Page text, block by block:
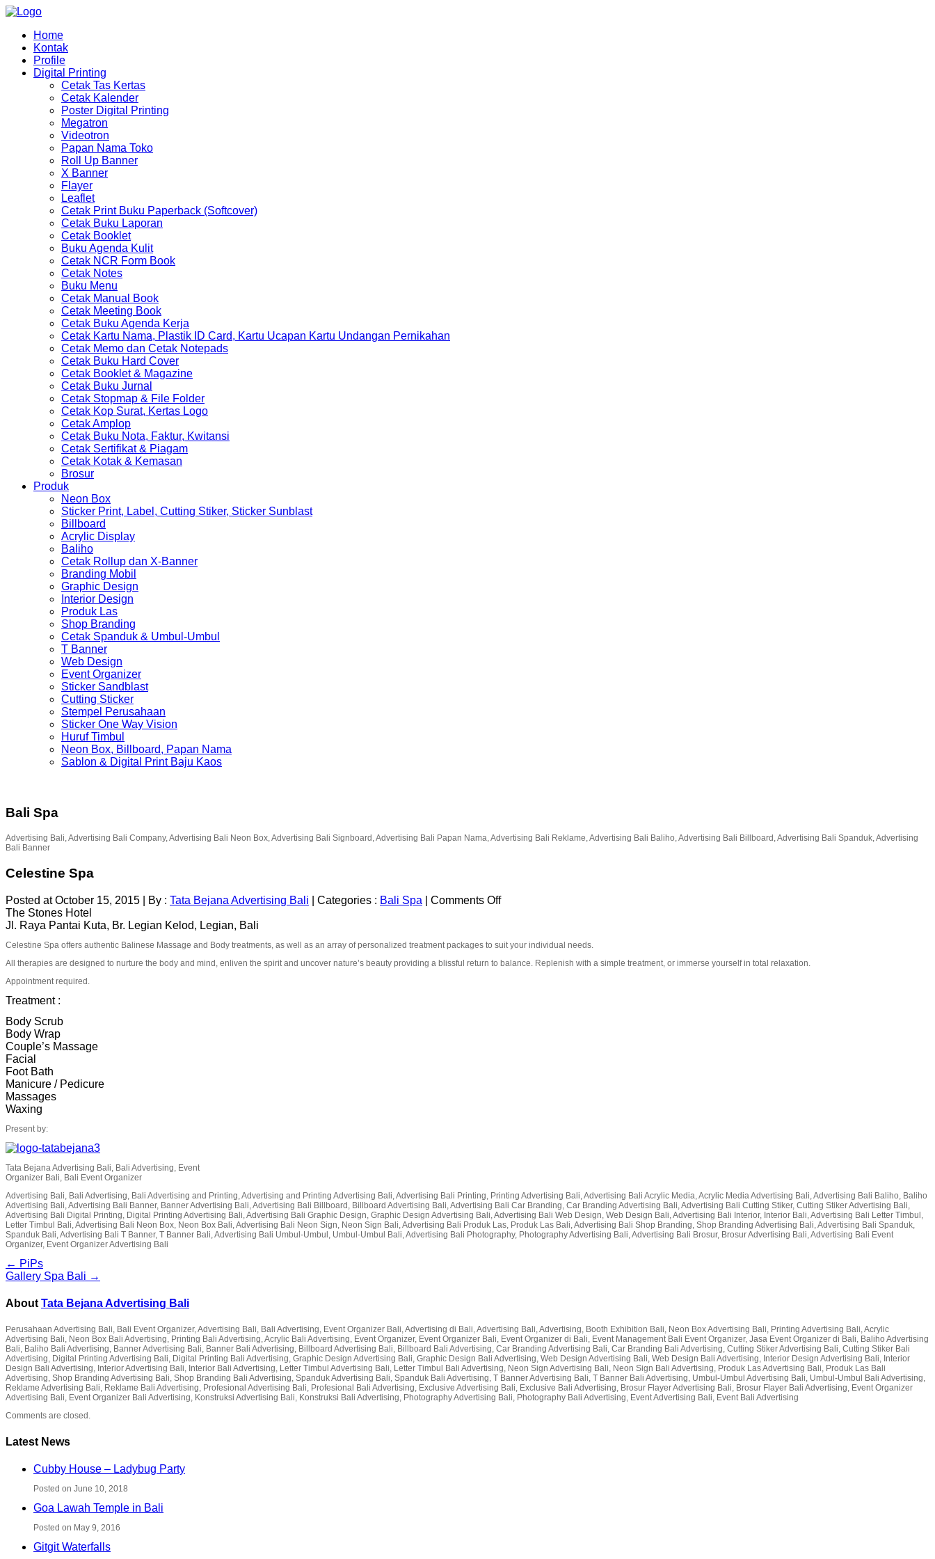
Home
Kontak
Profile
Digital Printing
Cetak Tas Kertas
Cetak Kalender
Poster Digital Printing
Megatron
Videotron
Papan Nama Toko
Roll Up Banner
X Banner
Flayer
Leaflet
Cetak Print Buku Paperback (Softcover)
Cetak Buku Laporan
Cetak Booklet
Buku Agenda Kulit
Cetak NCR Form Book
Cetak Notes
Buku Menu
Cetak Manual Book
Cetak Meeting Book
Cetak Buku Agenda Kerja
Cetak Kartu Nama, Plastik ID Card, Kartu Ucapan Kartu Undangan Pernikahan
Cetak Memo dan Cetak Notepads
Cetak Buku Hard Cover
Cetak Booklet & Magazine
Cetak Buku Jurnal
Cetak Stopmap & File Folder
Cetak Kop Surat, Kertas Logo
Cetak Amplop
Cetak Buku Nota, Faktur, Kwitansi
Cetak Sertifikat & Piagam
Cetak Kotak & Kemasan
Brosur
Produk
Neon Box
Sticker Print, Label, Cutting Stiker, Sticker Sunblast
Billboard
Acrylic Display
Baliho
Cetak Rollup dan X-Banner
Branding Mobil
Graphic Design
Interior Design
Produk Las
Shop Branding
Cetak Spanduk & Umbul-Umbul
T Banner
Web Design
Event Organizer
Sticker Sandblast
Cutting Sticker
Stempel Perusahaan
Sticker One Way Vision
Huruf Timbul
Neon Box, Billboard, Papan Nama
Sablon & Digital Print Baju Kaos
Bali Spa
Advertising Bali, Advertising Bali Company, Advertising Bali Neon Box, Advertising Bali Signboard, Advertising Bali Papan Nama, Advertising Bali Reklame, Advertising Bali Baliho, Advertising Bali Billboard, Advertising Bali Spanduk, Advertising
Bali Banner
Celestine Spa
Posted at October 15, 2015 By : Tata Bejana Advertising Bali Categories : Bali Spa Comments Offon
The Stones Hotel
Jl. Raya Pantai Kuta, Br. Legian Kelod, Legian, Bali
Celestine Spa offers authentic Balinese Massage and Body treatments, as well as an array of personalized treatment packages to suit your individual needs.
All therapies are designed to nurture the body and mind, enliven the spirit and uncover nature’s beauty providing a blissful return to balance. Replenish with a simple treatment, or immerse yourself in total relaxation.
Appointment required.
Treatment :
Body Scrub
Body Wrap
Couple’s Massage
Facial
Foot Bath
Manicure / Pedicure
Massages
Waxing
Present by:
Tata Bejana Advertising Bali, Bali Advertising, Event
Organizer Bali, Bali Event Organizer
Advertising Bali, Bali Advertising, Bali Advertising and Printing, Advertising and Printing Advertising Bali, Advertising Bali Printing, Printing Advertising Bali, Advertising Bali Acrylic Media, Acrylic Media Advertising Bali, Advertising Bali Baliho, Baliho
Advertising Bali, Advertising Bali Banner, Banner Advertising Bali, Advertising Bali Billboard, Billboard Advertising Bali, Advertising Bali Car Branding, Car Branding Advertising Bali, Advertising Bali Cutting Stiker, Cutting Stiker Advertising Bali,
Advertising Bali Digital Printing, Digital Printing Advertising Bali, Advertising Bali Graphic Design, Graphic Design Advertising Bali, Advertising Bali Web Design, Web Design Bali, Advertising Bali Interior, Interior Bali, Advertising Bali Letter Timbul,
Letter Timbul Bali, Advertising Bali Neon Box, Neon Box Bali, Advertising Bali Neon Sign, Neon Sign Bali, Advertising Bali Produk Las, Produk Las Bali, Advertising Bali Shop Branding, Shop Branding Advertising Bali, Advertising Bali Spanduk,
Spanduk Bali, Advertising Bali T Banner, T Banner Bali, Advertising Bali Umbul-Umbul, Umbul-Umbul Bali, Advertising Bali Photography, Photography Advertising Bali, Advertising Bali Brosur, Brosur Advertising Bali, Advertising Bali Event
Organizer, Event Organizer Advertising Bali
← PiPs
Gallery Spa Bali →
About Tata Bejana Advertising Bali
Perusahaan Advertising Bali, Bali Event Organizer, Advertising Bali, Bali Advertising, Event Organizer Bali, Advertising di Bali, Advertising Bali, Advertising, Booth Exhibition Bali, Neon Box Advertising Bali, Printing Advertising Bali, Acrylic
Advertising Bali, Neon Box Bali Advertising, Printing Bali Advertising, Acrylic Bali Advertising, Event Organizer, Event Organizer Bali, Event Organizer di Bali, Event Management Bali Event Organizer, Jasa Event Organizer di Bali, Baliho Advertising
Bali, Baliho Bali Advertising, Banner Advertising Bali, Banner Bali Advertising, Billboard Advertising Bali, Billboard Bali Advertising, Car Branding Advertising Bali, Car Branding Bali Advertising, Cutting Stiker Advertising Bali, Cutting Stiker Bali
Advertising, Digital Printing Advertising Bali, Digital Printing Bali Advertising, Graphic Design Advertising Bali, Graphic Design Bali Advertising, Web Design Advertising Bali, Web Design Bali Advertising, Interior Design Advertising Bali, Interior
Design Bali Advertising, Interior Advertising Bali, Interior Bali Advertising, Letter Timbul Advertising Bali, Letter Timbul Bali Advertising, Neon Sign Advertising Bali, Neon Sign Bali Advertising, Produk Las Advertising Bali, Produk Las Bali
Advertising, Shop Branding Advertising Bali, Shop Branding Bali Advertising, Spanduk Advertising Bali, Spanduk Bali Advertising, T Banner Advertising Bali, T Banner Bali Advertising, Umbul-Umbul Advertising Bali, Umbul-Umbul Bali Advertising,
Reklame Advertising Bali, Reklame Bali Advertising, Profesional Advertising Bali, Profesional Bali Advertising, Exclusive Advertising Bali, Exclusive Bali Advertising, Brosur Flayer Advertising Bali, Brosur Flayer Bali Advertising, Event Organizer
Advertising Bali, Event Organizer Bali Advertising, Konstruksi Advertising Bali, Konstruksi Bali Advertising, Photography Advertising Bali, Photography Bali Advertising, Event Advertising Bali, Event Bali Advertising
Comments are closed.
Latest News
Cubby House – Ladybug Party
Posted on June 10, 2018
Goa Lawah Temple in Bali
Posted on May 9, 2016
Gitgit Waterfalls